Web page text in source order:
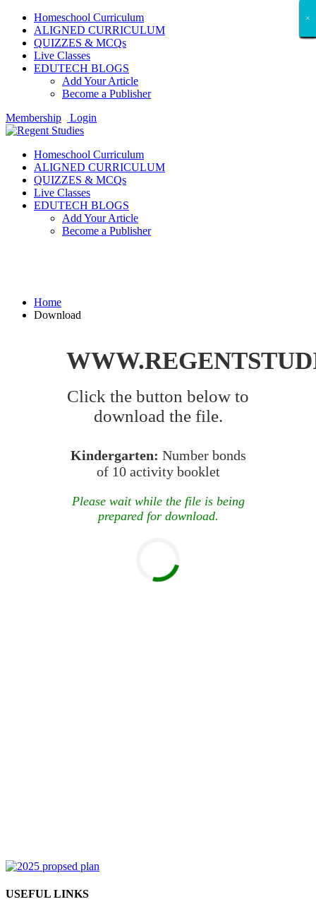
Homeschool Curriculum
ALIGNED CURRICULUM
QUIZZES & MCQs
Live Classes
EDUTECH BLOGS
Add Your Article
Become a Publisher
Membership
Login
Homeschool Curriculum
ALIGNED CURRICULUM
QUIZZES & MCQs
Live Classes
EDUTECH BLOGS
Add Your Article
Become a Publisher
Home
Download
Click the button below to
download the file.
Kindergarten: Number bonds
of 10 activity booklet
Please wait while the file is being
prepared for download.
USEFUL LINKS
×
×
×
×
×
×
×
×
×
×
×
×
×
×
×
×
×
×